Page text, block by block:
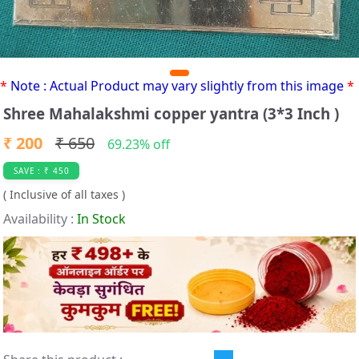
* Note : Actual Product may vary slightly from this image*
Shree Mahalakshmi copper yantra (3*3 Inch )
₹ 200 ₹ 650 69.23% off
SAVE : ₹ 450
( Inclusive of all taxes )
Availability : In Stock